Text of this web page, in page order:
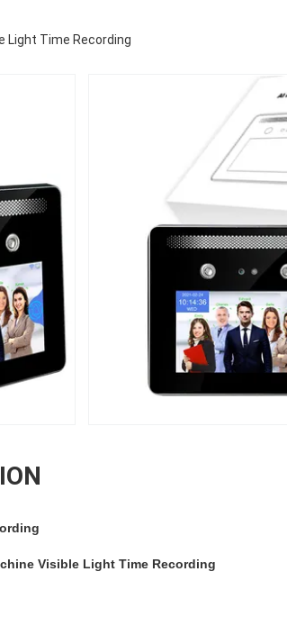
Light Time Recording
Visible Light Time Recording